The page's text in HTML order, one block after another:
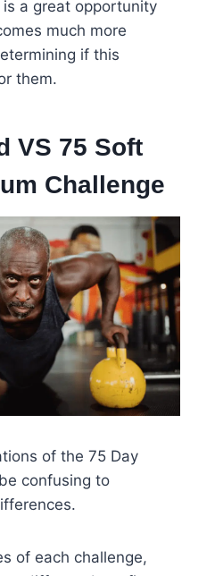
a great opportunity
much more
if this
them.
VS 75 Soft
Challenge
of the 75 Day
confusing to
of each challenge,